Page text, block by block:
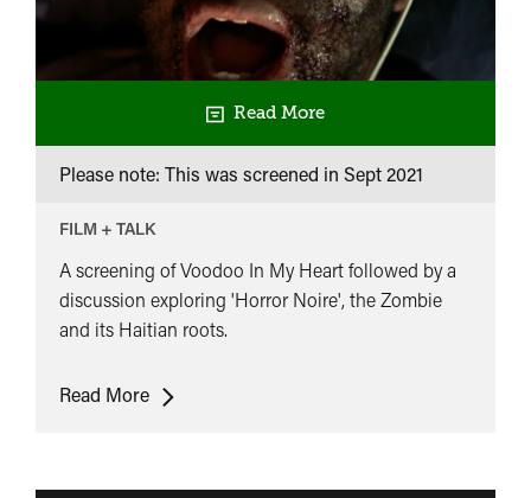
Read More
Please note: This was screened in Sept 2021
FILM + TALK
A screening of Voodoo In My Heart followed by a
discussion exploring 'Horror Noire', the Zombie
and its Haitian roots.
Read MoreThe